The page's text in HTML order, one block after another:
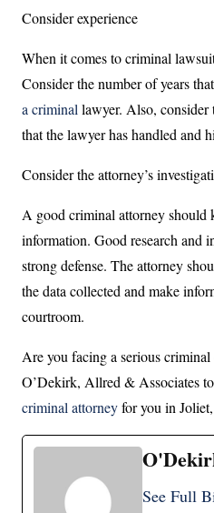
Consider experience
When it comes to criminal
Consider the number of years
a criminal lawyer. Also, consider
that the lawyer has handled and
Consider the attorney’s
A good criminal attorney
information. Good research and
strong defense. The attorney
the data collected and make
courtroom.
Are you facing a serious
O’Dekirk, Allred & Associates
criminal attorneyfor you in
See Full